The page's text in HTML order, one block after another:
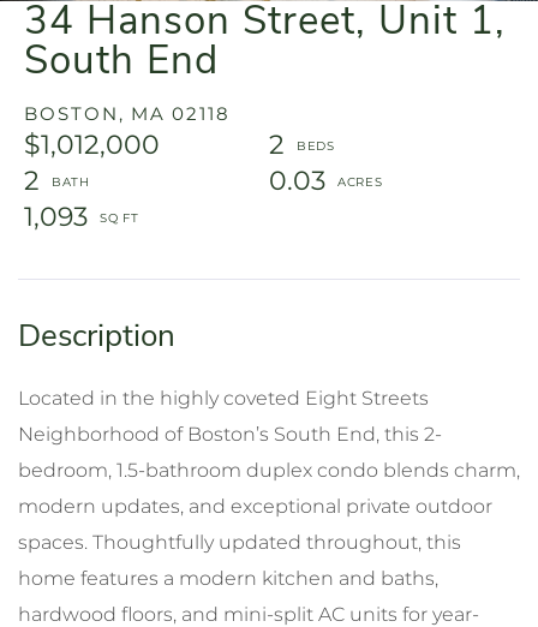
34 Hanson Street, Unit 1,
South End
BOSTON, MA 02118
$1,012,000
2
2
0.03
1,093
Located in the highly coveted Eight Streets
Neighborhood of Boston’s South End, this 2-
bedroom, 1.5-bathroom duplex condo blends charm,
modern updates, and exceptional private outdoor
spaces. Thoughtfully updated throughout, this
home features a modern kitchen and baths,
hardwood floors, and mini-split AC units for year-